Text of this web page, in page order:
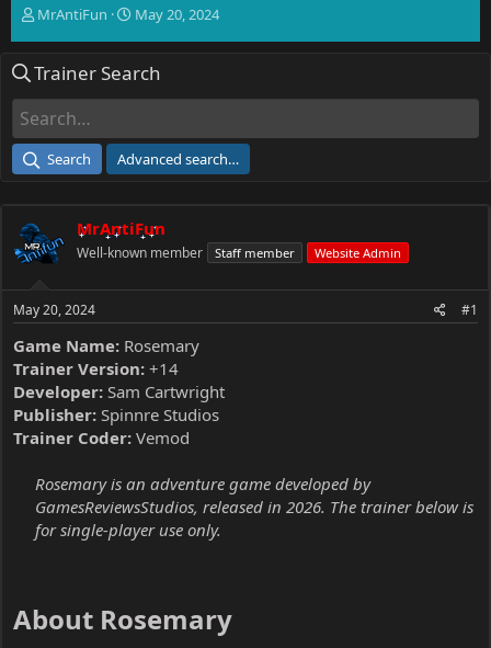
T
e
d
a
e
r
MrAntiFun
S
r
e
May 20, 2024
Trainer Search
Search Advanced search…
MrAntiFun
Well-known member Staff member Website Admin
May 20, 2024 #1
Game Name: Rosemary
Trainer Version: +14
Developer: Sam Cartwright
Publisher: Spinnre Studios
Trainer Coder: Vemod
Rosemary is an adventure game developed by
GamesReviewsStudios, released in 2026. The trainer below is
for single-player use only.
About Rosemary​